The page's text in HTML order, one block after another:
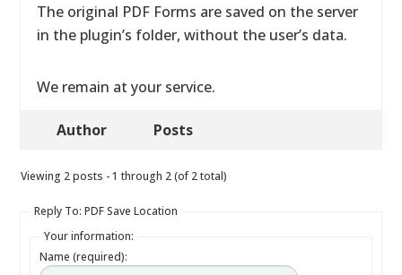
The original PDF Forms are saved on the server
in the plugin’s folder, without the user’s data.
We remain at your service.
Author Posts
Viewing 2 posts - 1 through 2 (of 2 total)
Reply To: PDF Save Location
Your information:
Name (required):